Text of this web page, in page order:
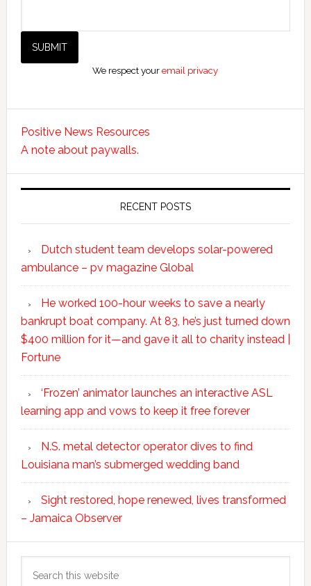
We respect youremail privacy
Positive News Resources
A note about paywalls.
RECENT POSTS
Dutch student team develops solar-powered
ambulance – pv magazine Global
He worked 100-hour weeks to save a nearly
bankrupt boat company. At 83, he’s just turned down
$400 million for it—and gave it all to charity instead |
Fortune
‘Frozen’ animator launches an interactive ASL
learning app and vows to keep it free forever
N.S. metal detector operator dives to find
Louisiana man’s submerged wedding band
Sight restored, hope renewed, lives transformed
– Jamaica Observer
this